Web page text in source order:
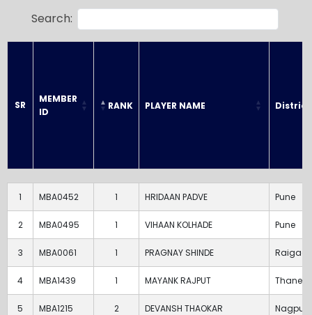
Search:
SR
MEMBER
ID
RANK PLAYER NAME District
SR
MEMBER
ID
RANK PLAYER NAME
District
1
MBA0452 1 HRIDAAN PADVE Pune
2 MBA0495 1 VIHAAN KOLHADE Pune
3 MBA0061 1 PRAGNAY SHINDE Raigad
4 MBA1439 1 MAYANK RAJPUT Thane
5 MBA1215 2 DEVANSH THAOKAR Nagpur